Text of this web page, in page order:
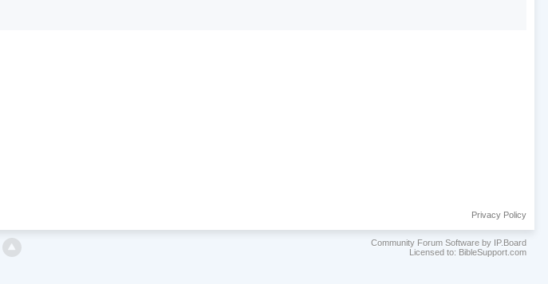
Privacy Policy
Community Forum Software by IP.Board
Licensed to: BibleSupport.com